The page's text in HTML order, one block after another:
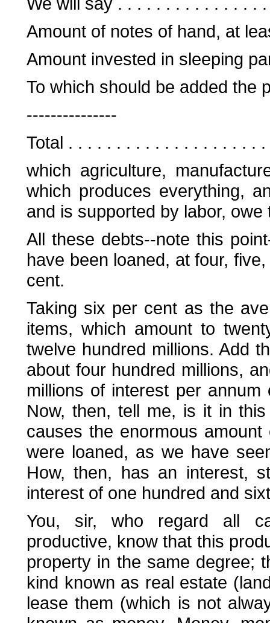
Amount of notes of hand, at
Amount invested in sleeping
To which should be added the
---------------
Total . . . . . . . . . . . . . . . . . . . .
which agriculture,
which produces everything,
and is supported by labor, owe
All these debts--note this
have been loaned, at four,
cent.
Taking six per cent as the
items, which amount to
twelve hundred millions. Add
about four hundred millions,
millions of interest per
Now, then, tell me, is it in
causes the enormous
were loaned, as we have
How, then, has an interest,
interest of one hundred and
You, sir, who regard all
productive, know that this
property in the same degree;
kind known as real estate
lease them (which is not